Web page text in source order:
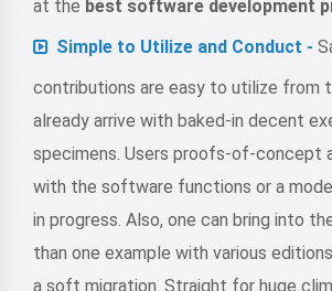
at the best software development
Simple to Utilize and Conduct -
contributions are easy to utilize from
already arrive with baked-in decent
specimens. Users proofs-of-concept
with the software functions or a
in progress. Also, one can bring into
than one example with various
a soft migration. Straight for huge